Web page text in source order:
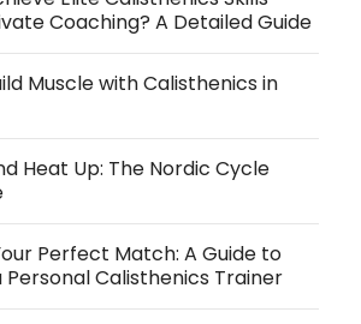
Coaching? A Detailed Guide
Muscle with Calisthenics in
Heat Up: The Nordic Cycle
Perfect Match: A Guide to
Personal Calisthenics Trainer